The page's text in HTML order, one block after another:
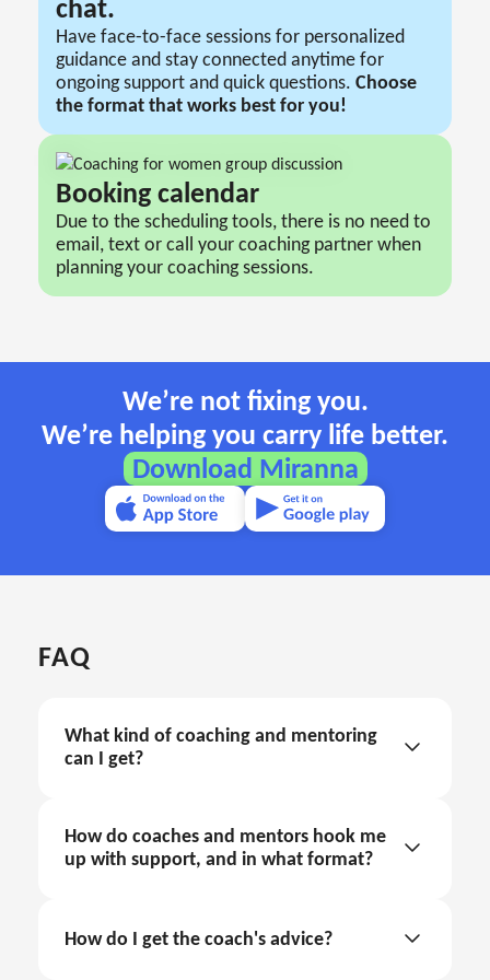
chat.
Have face-to-face sessions for personalized
guidance and stay connected anytime for
ongoing support and quick questions. Сhoose
the format that works best for you!
Booking сalendar
Due to the scheduling tools, there is no need to
email, text or call your coaching partner when
planning your coaching sessions.
We’re not fixing you.
We’re helping you carry life better.
Download Miranna
FAQ
What kind of coaching and mentoring
can I get?
How do coaches and mentors hook me
up with support, and in what format?
coaching and mentoring through text support
in the internal app chat
How do I get the coach's advice?